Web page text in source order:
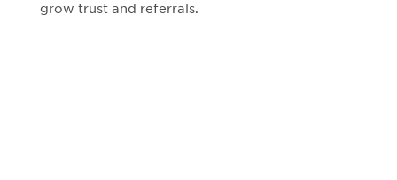
grow trust and referrals.